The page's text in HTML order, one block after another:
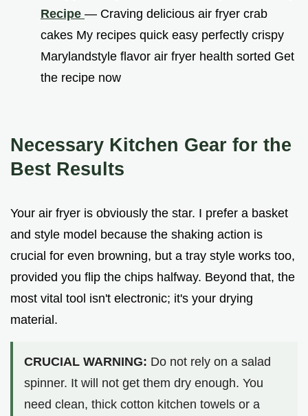
Recipe — Craving delicious air fryer crab
cakes My recipes quick easy perfectly crispy
Marylandstyle flavor air fryer health sorted Get
the recipe now
Necessary Kitchen Gear for the
Best Results
Your air fryer is obviously the star. I prefer a basket
and style model because the shaking action is
crucial for even browning, but a tray style works too,
provided you flip the chips halfway. Beyond that, the
most vital tool isn't electronic; it's your drying
material.
CRUCIAL WARNING: Do not rely on a salad
spinner. It will not get them dry enough. You
need clean, thick cotton kitchen towels or a